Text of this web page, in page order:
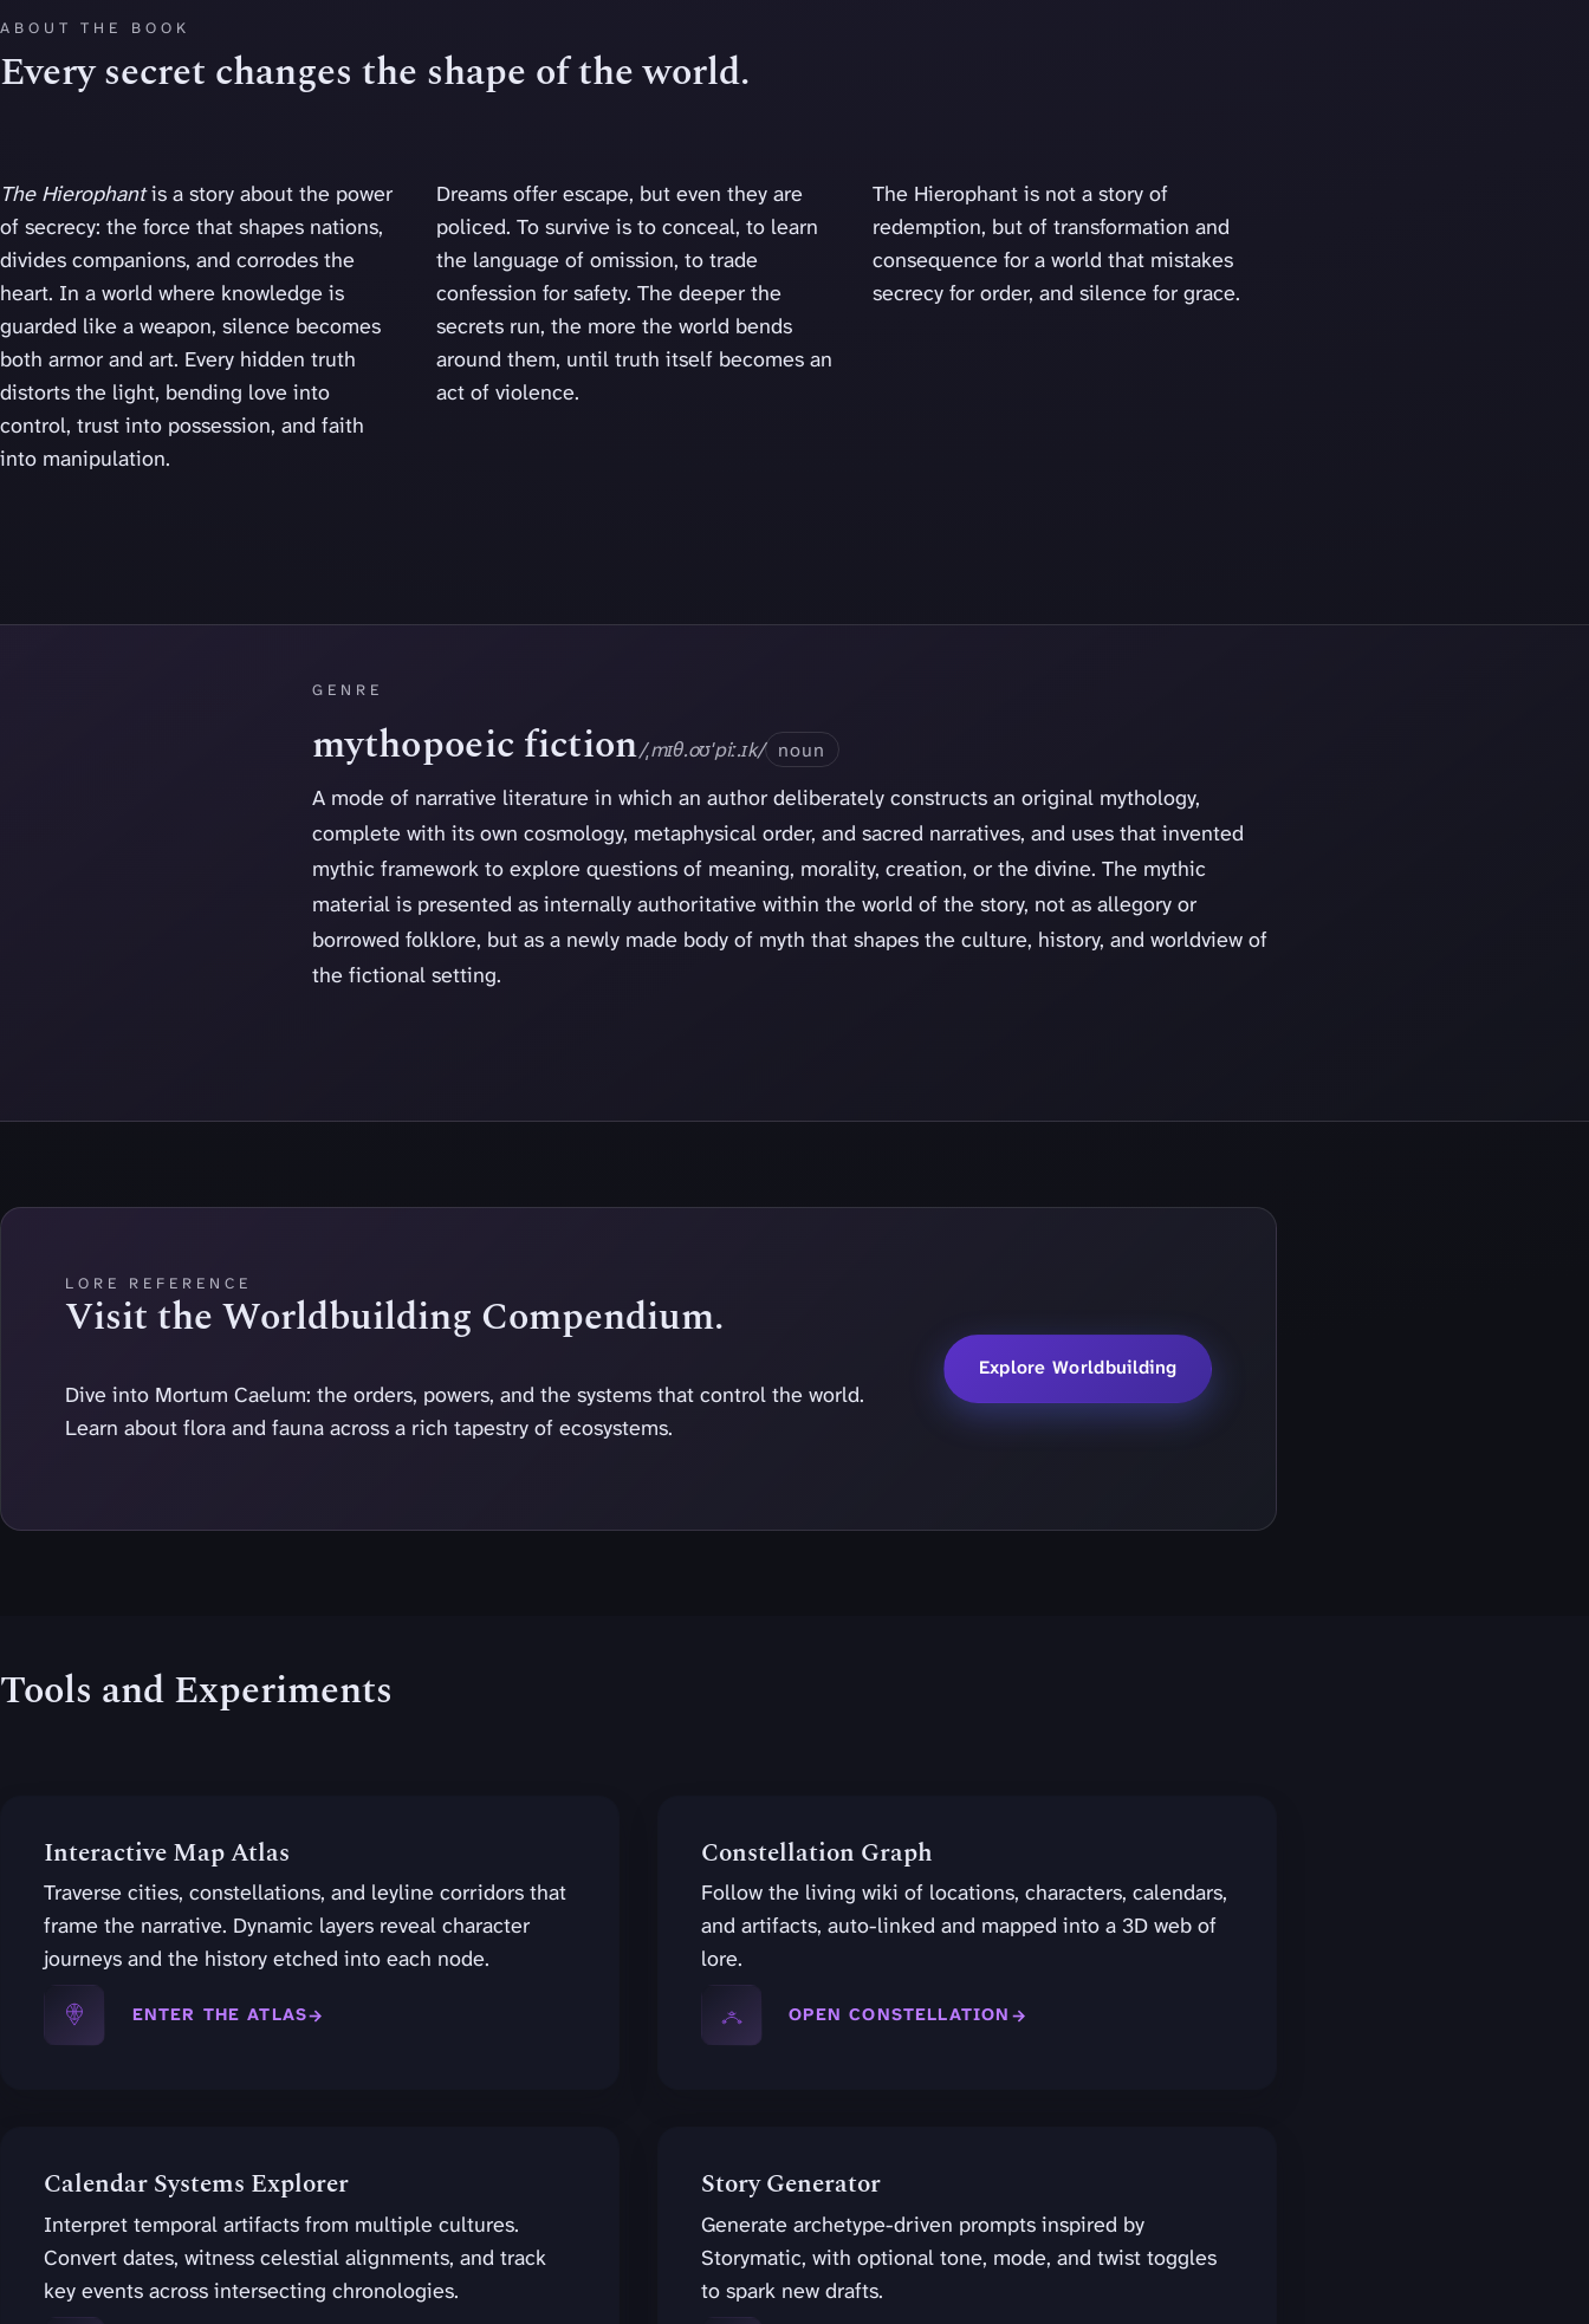
ABOUT THE BOOK
Every secret changes the shape of the world.
The Hierophantis a story about the power
of secrecy: the force that shapes nations,
divides companions, and corrodes the
heart. In a world where knowledge is
guarded like a weapon, silence becomes
both armor and art. Every hidden truth
distorts the light, bending love into
control, trust into possession, and faith
into manipulation.
Dreams offer escape, but even they are
policed. To survive is to conceal, to learn
the language of omission, to trade
confession for safety. The deeper the
secrets run, the more the world bends
around them, until truth itself becomes an
act of violence.
The Hierophant is not a story of
redemption, but of transformation and
consequence for a world that mistakes
secrecy for order, and silence for grace.
GENRE
mythopoeic fiction/ˌmɪθ.oʊˈpiː.ɪk/ noun
A mode of narrative literature in which an author deliberately constructs an original mythology,
complete with its own cosmology, metaphysical order, and sacred narratives, and uses that invented
mythic framework to explore questions of meaning, morality, creation, or the divine. The mythic
material is presented as internally authoritative within the world of the story, not as allegory or
borrowed folklore, but as a newly made body of myth that shapes the culture, history, and worldview of
the fictional setting.
LORE REFERENCE
Visit the Worldbuilding Compendium.
Dive into Mortum Caelum: the orders, powers, and the systems that control the world.
Learn about flora and fauna across a rich tapestry of ecosystems.
Explore Worldbuilding
Tools and Experiments
Interactive Map Atlas
Traverse cities, constellations, and leyline corridors that
frame the narrative. Dynamic layers reveal character
journeys and the history etched into each node.
ENTER THE ATLAS
Constellation Graph
Follow the living wiki of locations, characters, calendars,
and artifacts, auto-linked and mapped into a 3D web of
lore.
OPEN CONSTELLATION
Calendar Systems Explorer
Interpret temporal artifacts from multiple cultures.
Convert dates, witness celestial alignments, and track
key events across intersecting chronologies.
Story Generator
Generate archetype-driven prompts inspired by
Storymatic, with optional tone, mode, and twist toggles
to spark new drafts.